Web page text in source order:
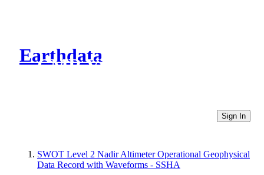
Earthdata
CMR Virtual Directories
Sign In
SWOT Level 2 Nadir Altimeter Operational Geophysical
Data Record with Waveforms - SSHA